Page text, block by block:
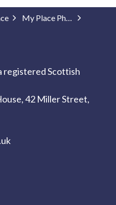
My Place Photography
registered Scottish
42 Miller Street,